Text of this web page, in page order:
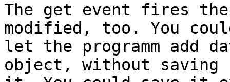
The get event fires the
modified, too. You
let the programm add
object, without saving